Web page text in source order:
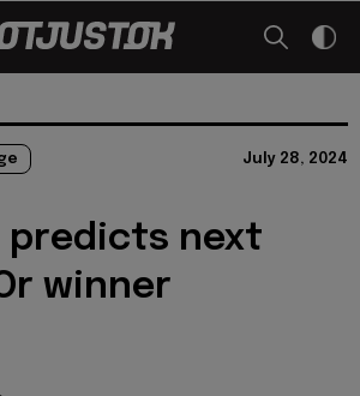
July 28, 2024
predicts next
winner